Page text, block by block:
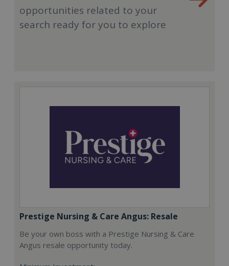
opportunities related to your
search ready for you to explore
Prestige Nursing & Care Angus: Resale
Be your own boss with a Prestige Nursing & Care
Angus resale opportunity today.